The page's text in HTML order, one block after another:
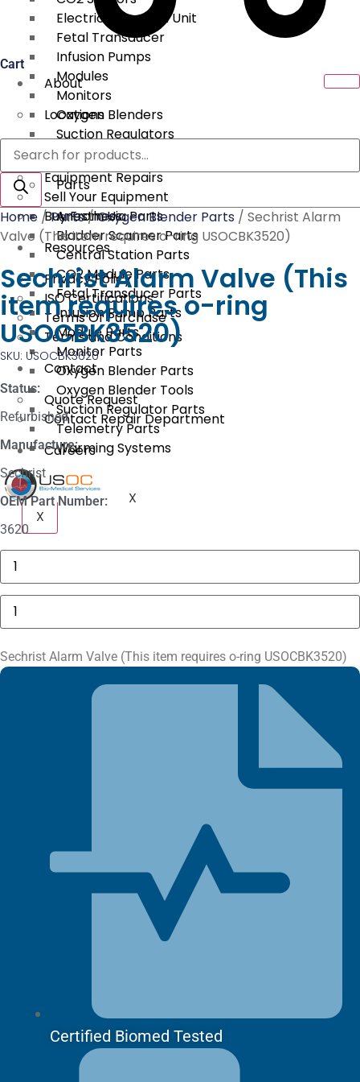
Electrical Surgical Unit
Fetal Transducer
Infusion Pumps
Modules
Monitors
Oxygen Blenders
Suction Regulators
Telemetry
Parts
Anesthesia Parts
Bladder Scanner Parts
Central Station Parts
CO2 Module Parts
Fetal Transducer Parts
Infusion Pump Parts
Module Parts
Monitor Parts
Oxygen Blender Parts
Oxygen Blender Tools
Suction Regulator Parts
Telemetry Parts
Warming Systems
X
Cart
About
Locations
Services
Equipment Repairs
Sell Your Equipment
Buy From Us
Resources
Privacy Policy
ISO Certifications
Terms Of Purchase
Terms and Conditions
Contact
Quote Request
Contact Repair Department
Careers
X
Products
search
Home /Parts/Oxygen Blender Parts / Sechrist Alarm
Valve (This item requires o-ring USOCBK3520)
Sechrist Alarm Valve (This
item requires o-ring
USOCBK3520)
SKU: USOCBK3620
Status:
Refurbished
Manufacture:
Sechrist
OEM Part Number:
3620
Masimo
1774
SpO2.COM,
Adult
Adhesive
Sensors
quantity
Sechrist
Alarm
Valve
item
requires
o-
Sechrist Alarm Valve (This item requires o-ring USOCBK3520)
Certified Biomed Tested